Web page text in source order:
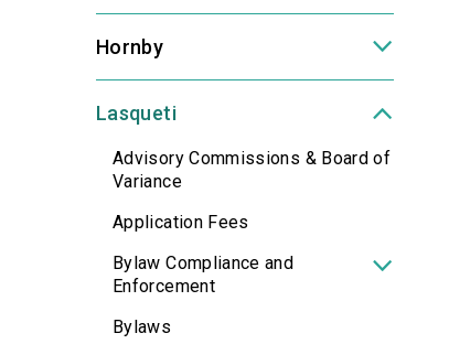
Hornby
Lasqueti
Advisory Commissions & Board of
Variance
Application Fees
Bylaw Compliance and
Enforcement
Bylaws